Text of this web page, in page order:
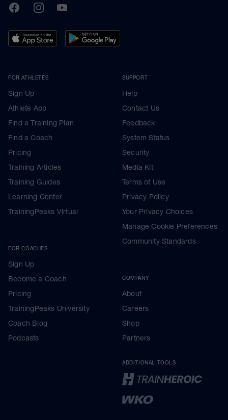
TrainingPeaks
FacebookInstagramYoutube
FOR ATHLETES
Sign Up
Athlete App
Find a Training Plan
Find a Coach
Pricing
Training Articles
Training Guides
Learning Center
TrainingPeaks Virtual
FOR COACHES
Sign Up
Become a Coach
Pricing
TrainingPeaks University
Coach Blog
Podcasts
SUPPORT
Help
Contact Us
Feedback
System Status
Security
Media Kit
Terms of Use
Privacy Policy
Your Privacy Choices
Manage Cookie Preferences
Community Standards
COMPANY
About
Careers
Shop
Partners
ADDITIONAL TOOLS